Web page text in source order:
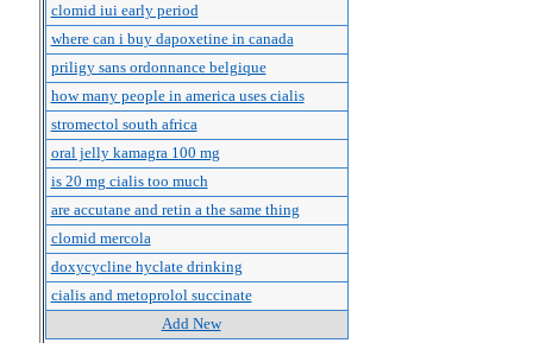
clomid iui early period
where can i buy dapoxetine in canada
priligy sans ordonnance belgique
how many people in america uses cialis
stromectol south africa
oral jelly kamagra 100 mg
is 20 mg cialis too much
are accutane and retin a the same thing
clomid mercola
doxycycline hyclate drinking
cialis and metoprolol succinate
Add New